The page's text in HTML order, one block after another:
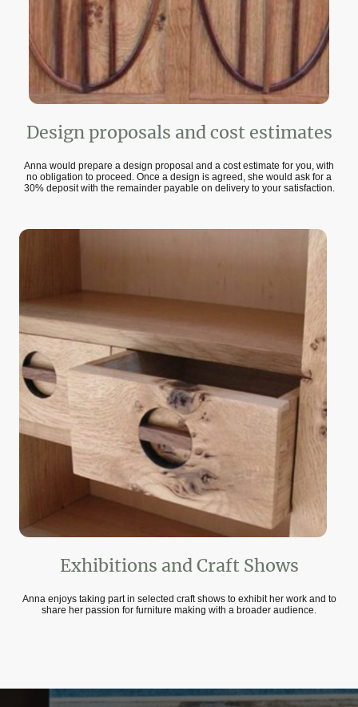
Design proposals and cost estimates
Anna would prepare a design proposal and a cost estimate for you, with
no obligation to proceed. Once a design is agreed, she would ask for a
30% deposit with the remainder payable on delivery to your satisfaction.
Exhibitions and Craft Shows
Anna enjoys taking part in selected craft shows to exhibit her work and to
share her passion for furniture making with a broader audience.